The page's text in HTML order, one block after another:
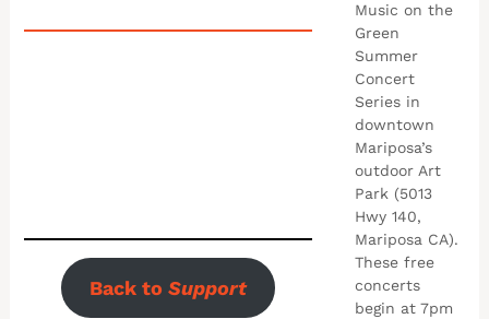
Back toSupport
Music on the
Green
Summer
Concert
Series in
downtown
Mariposa’s
outdoor Art
Park (5013
Hwy 140,
Mariposa CA).
These free
concerts
begin at 7pm